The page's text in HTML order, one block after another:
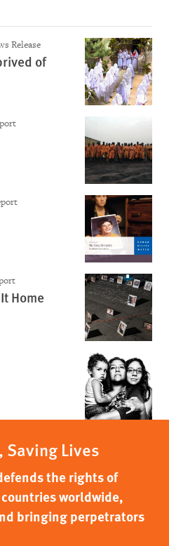
Release
of
Home
Lives
the rights of
worldwide,
bringing perpetrators